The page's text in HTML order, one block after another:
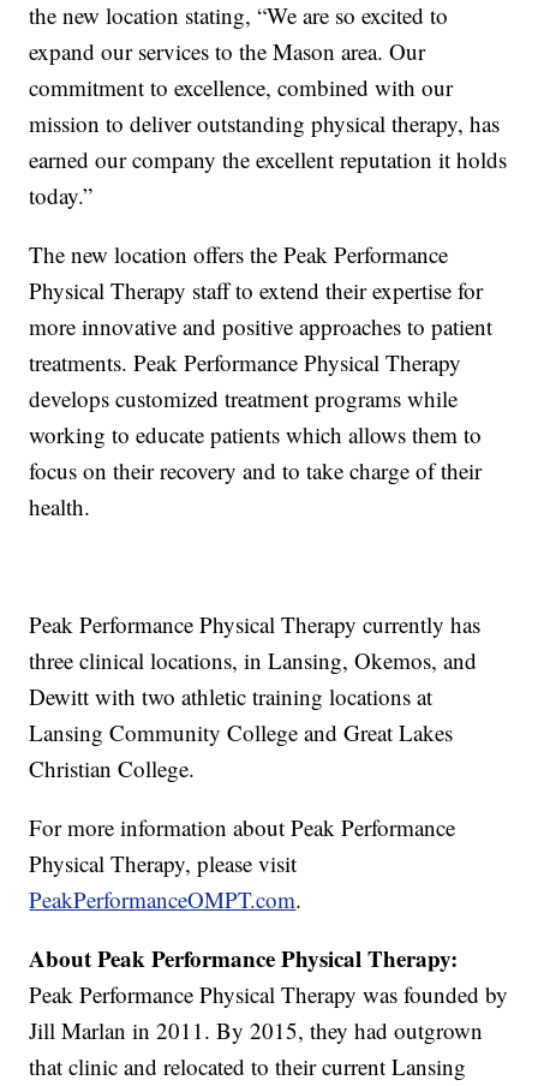
the new location stating, “We are so excited to
expand our services to the Mason area. Our
commitment to excellence, combined with our
mission to deliver outstanding physical therapy, has
earned our company the excellent reputation it holds
today.”
The new location offers the Peak Performance
Physical Therapy staff to extend their expertise for
more innovative and positive approaches to patient
treatments. Peak Performance Physical Therapy
develops customized treatment programs while
working to educate patients which allows them to
focus on their recovery and to take charge of their
health.
Peak Performance Physical Therapy currently has
three clinical locations, in Lansing, Okemos, and
Dewitt with two athletic training locations at
Lansing Community College and Great Lakes
Christian College.
For more information about Peak Performance
Physical Therapy, please visit
PeakPerformanceOMPT.com.
About Peak Performance Physical Therapy:
Peak Performance Physical Therapy was founded by
Jill Marlan in 2011. By 2015, they had outgrown
that clinic and relocated to their current Lansing